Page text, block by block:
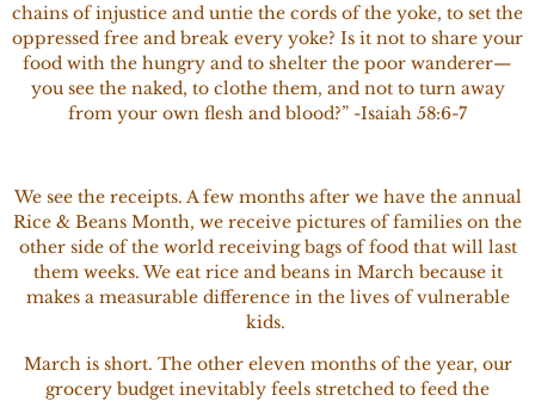
chains of injustice and untie the cords of the yoke, to set the
oppressed free and break every yoke? Is it not to share your
food with the hungry and to shelter the poor wanderer—
you see the naked, to clothe them, and not to turn away
from your own flesh and blood?” -Isaiah 58:6-7
We see the receipts. A few months after we have the annual
Rice & Beans Month, we receive pictures of families on the
other side of the world receiving bags of food that will last
them weeks. We eat rice and beans in March because it
makes a measurable difference in the lives of vulnerable
kids.
March is short. The other eleven months of the year, our
grocery budget inevitably feels stretched to feed the